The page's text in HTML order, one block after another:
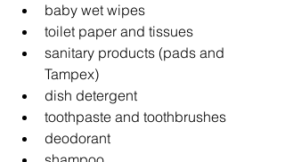
baby wet wipes
toilet paper and tissues
sanitary products (pads and
Tampex)
dish detergent
toothpaste and toothbrushes
deodorant